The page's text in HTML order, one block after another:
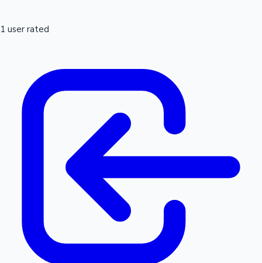
1 user rated